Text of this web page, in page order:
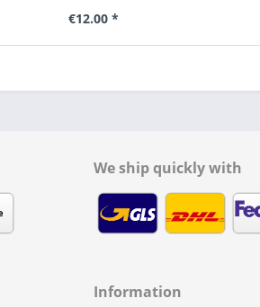
€12.00 *
We ship quickly with
Information